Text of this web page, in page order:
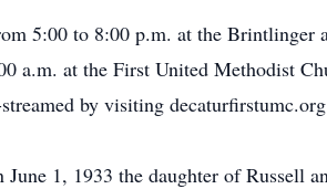
5:00 to 8:00 p.m. at the
a.m. at the First United Methodist
by visiting
1, 1933 the daughter of Russell